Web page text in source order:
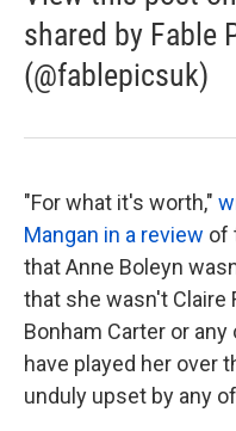
shared by Fable
(@fablepicsuk)
"For what it's worth,"
Mangan in a review of
that Anne Boleyn
that she wasn't Claire
Bonham Carter or
have played her over
unduly upset by any